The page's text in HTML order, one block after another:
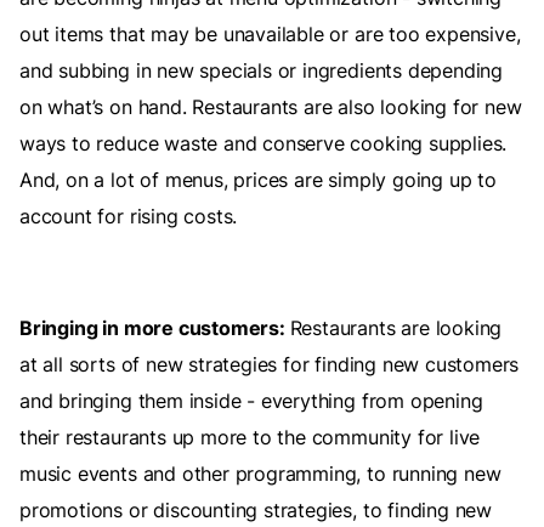
out items that may be unavailable or are too expensive,
and subbing in new specials or ingredients depending
on what’s on hand. Restaurants are also looking for new
ways to reduce waste and conserve cooking supplies.
And, on a lot of menus, prices are simply going up to
account for rising costs.
Bringing in more customers: Restaurants are looking
at all sorts of new strategies for finding new customers
and bringing them inside - everything from opening
their restaurants up more to the community for live
music events and other programming, to running new
promotions or discounting strategies, to finding new